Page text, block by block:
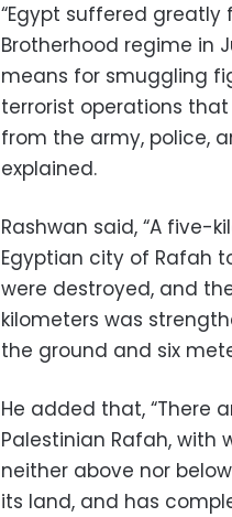
“Egypt suffered
Brotherhood regime in
means for smuggling
terrorist operations
from the army, police,
explained.
Rashwan said, “A
Egyptian city of Rafah
were destroyed, and
kilometers was
the ground and six
He added that, “There
Palestinian Rafah, with
neither above nor
its land, and has